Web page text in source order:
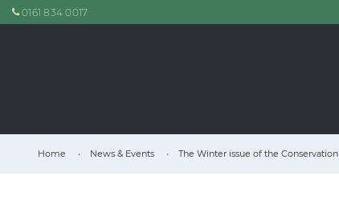
0161 834 0017
Home News & Events The Winter issue of the